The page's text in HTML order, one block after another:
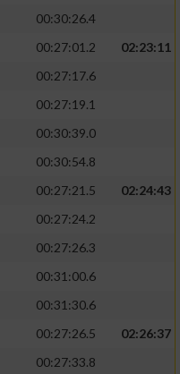
00:30:26.4
00:27:01.2
02:23:11
00:27:17.6
00:27:19.1
00:30:39.0
00:30:54.8
00:27:21.5
02:24:43
00:27:24.2
00:27:26.3
00:31:00.6
00:31:30.6
00:27:26.5
02:26:37
00:27:33.8